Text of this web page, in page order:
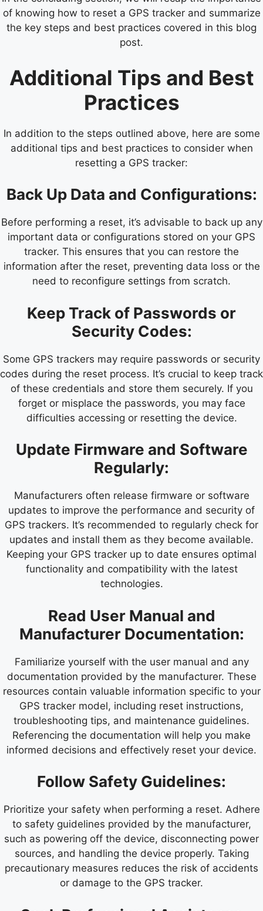
of knowing how to reset a GPS tracker and summarize
the key steps and best practices covered in this blog
post.
Additional Tips and Best
Practices
In addition to the steps outlined above, here are some
additional tips and best practices to consider when
resetting a GPS tracker:
Back Up Data and Configurations:
Before performing a reset, it’s advisable to back up any
important data or configurations stored on your GPS
tracker. This ensures that you can restore the
information after the reset, preventing data loss or the
need to reconfigure settings from scratch.
Keep Track of Passwords or
Security Codes:
Some GPS trackers may require passwords or security
codes during the reset process. It’s crucial to keep track
of these credentials and store them securely. If you
forget or misplace the passwords, you may face
difficulties accessing or resetting the device.
Update Firmware and Software
Regularly:
Manufacturers often release firmware or software
updates to improve the performance and security of
GPS trackers. It’s recommended to regularly check for
updates and install them as they become available.
Keeping your GPS tracker up to date ensures optimal
functionality and compatibility with the latest
technologies.
Read User Manual and
Manufacturer Documentation:
Familiarize yourself with the user manual and any
documentation provided by the manufacturer. These
resources contain valuable information specific to your
GPS tracker model, including reset instructions,
troubleshooting tips, and maintenance guidelines.
Referencing the documentation will help you make
informed decisions and effectively reset your device.
Follow Safety Guidelines:
Prioritize your safety when performing a reset. Adhere
to safety guidelines provided by the manufacturer,
such as powering off the device, disconnecting power
sources, and handling the device properly. Taking
precautionary measures reduces the risk of accidents
or damage to the GPS tracker.